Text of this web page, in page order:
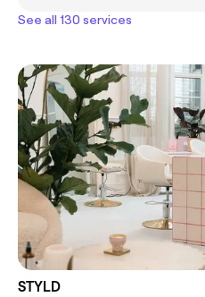
See all 130 services
STYLD